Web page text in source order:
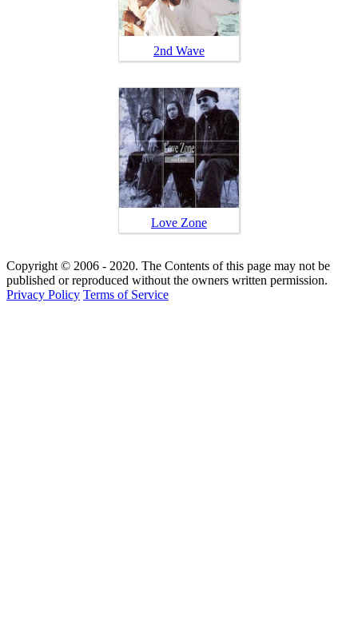
2nd Wave
Love Zone
Copyright © 2006 - 2020. The Contents of this page may not be
published or reproduced without the owners written permission.
Privacy Policy Terms of Service